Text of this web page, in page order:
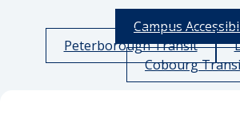
Campus
Peterborough Transit
Cobourg